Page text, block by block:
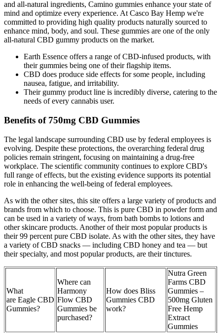
and all-natural ingredients, Camino gummies enhance your state of
mind and optimize every experience. At Casco Bay Hemp we're
committed to providing high quality products naturally sourced to
enhance mind, body, and soul. These gummies are one of the only
all-natural CBD gummy products on the market.
Earth Essence offers a range of CBD-infused products, with
their gummies being one of their flagship items.
CBD does produce side effects for some people, including
nausea, fatigue, and irritability.
Their gummy product line is incredibly diverse, catering to the
needs of every cannabis user.
Benefits of 750mg CBD Gummies
The legal landscape surrounding CBD use by federal employees is
evolving. Despite these protections, the overarching federal drug
policies remain stringent, focusing on maintaining a drug-free
workplace. The scientific community continues to explore CBD's
full range of effects, but the existing evidence supports its potential
role in enhancing the well-being of federal employees.
As with the other sites, this site offers a large variety of products and
brands from which to choose. This is pure CBD in powder form and
can be used in a variety of ways, from bath bombs to lotions and
other skincare products. Another of their most popular products is
their 99 percent pure CBD isolate. As with the other sites, they have
a variety of CBD snacks — including CBD honey and tea — but
their specialty, and most popular products, are their tinctures.
What
are Eagle CBD
Gummies?
Where can
Harmony
Flow CBD
Gummies be
purchased?
How does Bliss
Gummies CBD
work?
Nutra Green
Farms CBD
Gummies –
500mg Gluten
Free Hemp
Extract
Gummies